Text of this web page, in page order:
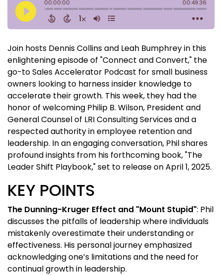
Join hosts Dennis Collins and Leah Bumphrey in this
enlightening episode of "Connect and Convert," the
go-to Sales Accelerator Podcast for small business
owners looking to harness insider knowledge to
accelerate their growth. This week, they had the
honor of welcoming Philip B. Wilson, President and
General Counsel of LRI Consulting Services and a
respected authority in employee retention and
leadership. In an engaging conversation, Phil shares
profound insights from his forthcoming book, "The
Leader Shift Playbook," set to release on April 1, 2025.
KEY POINTS
The Dunning-Kruger Effect and "Mount Stupid": Phil
discusses the pitfalls of leadership where individuals
mistakenly overestimate their understanding or
effectiveness. His personal journey emphasized
acknowledging one’s limitations and the need for
continual growth in leadership.